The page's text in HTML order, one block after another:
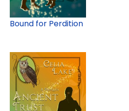
Bound for Perdition